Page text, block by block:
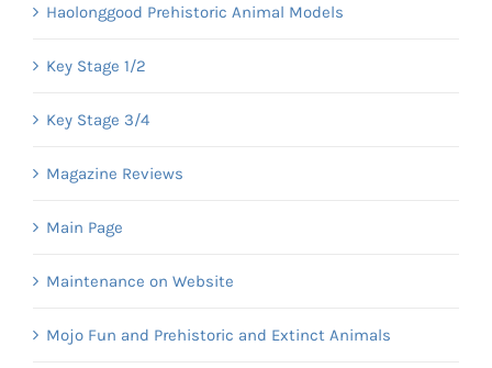
Haolonggood Prehistoric Animal Models
Key Stage 1/2
Key Stage 3/4
Magazine Reviews
Main Page
Maintenance on Website
Mojo Fun and Prehistoric and Extinct Animals